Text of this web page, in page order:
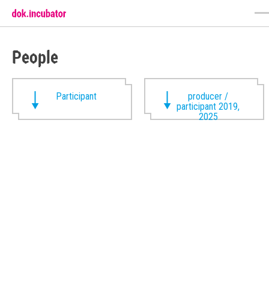
People
Participant
producer /
participant 2019,
2025